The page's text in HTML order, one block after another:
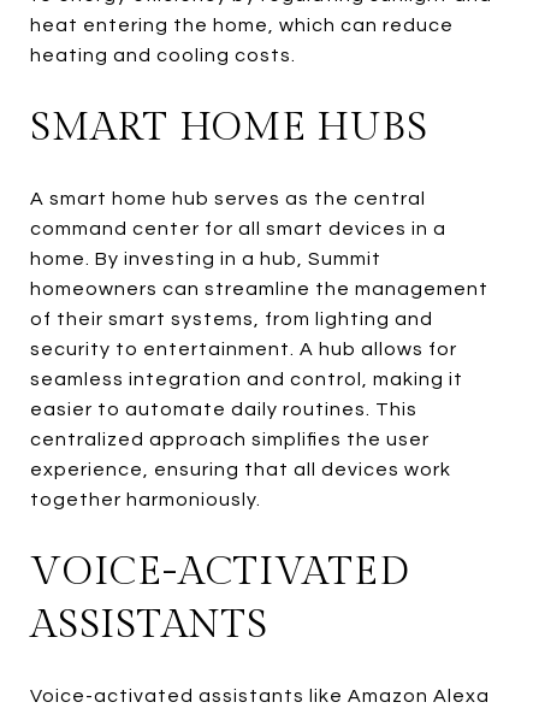
heat entering the home, which can reduce
heating and cooling costs.
SMART HOME HUBS
A smart home hub serves as the central
command center for all smart devices in a
home. By investing in a hub, Summit
homeowners can streamline the management
of their smart systems, from lighting and
security to entertainment. A hub allows for
seamless integration and control, making it
easier to automate daily routines. This
centralized approach simplifies the user
experience, ensuring that all devices work
together harmoniously.
VOICE-ACTIVATED
ASSISTANTS
Voice-activated assistants like Amazon Alexa